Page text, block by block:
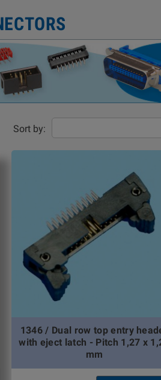
Sort by:
1346 / Dual row top entry
with eject latch - Pitch 1,27 x
mm